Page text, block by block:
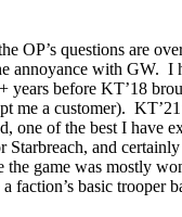
OP’s questions are
annoyance with GW. I
years before KT’18
me a customer).
one of the best I have
Starbreach, and
the game was mostly
faction’s basic trooper